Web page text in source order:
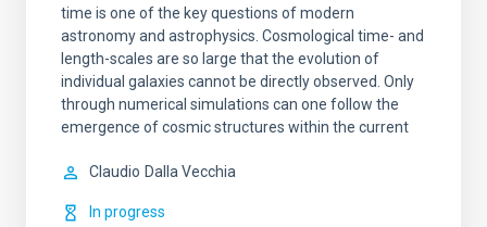
time is one of the key questions of modern
astronomy and astrophysics. Cosmological time- and
length-scales are so large that the evolution of
individual galaxies cannot be directly observed. Only
through numerical simulations can one follow the
emergence of cosmic structures within the current
Claudio Dalla Vecchia
In progress